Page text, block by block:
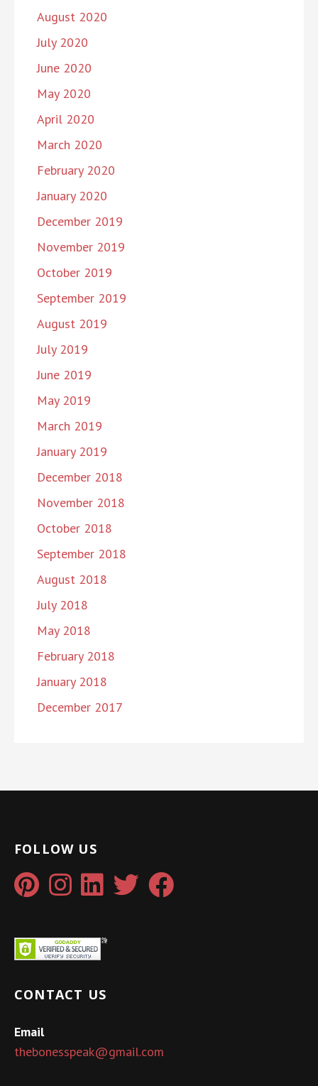
August 2020
July 2020
June 2020
May 2020
April 2020
March 2020
February 2020
January 2020
December 2019
November 2019
October 2019
September 2019
August 2019
July 2019
June 2019
May 2019
March 2019
January 2019
December 2018
November 2018
October 2018
September 2018
August 2018
July 2018
May 2018
February 2018
January 2018
December 2017
FOLLOW US
CONTACT US
Email
thebonesspeak@gmail.com